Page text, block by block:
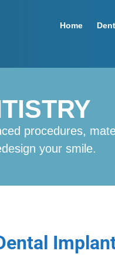
Home
procedures,
your smile.